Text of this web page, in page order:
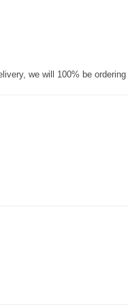
we will 100% be